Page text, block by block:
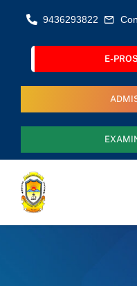
content
9436293822
E-